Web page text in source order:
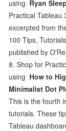
using Ryan
Practical Tableau
excerpted from
100 Tips,
published by
8. Shop for
using How to
Minimalist Dot
This is the fourth
tutorials. These
Tableau